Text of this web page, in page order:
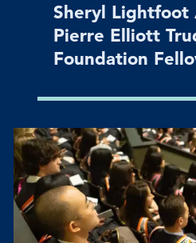
Sheryl
Pierre Elliott
Foundation